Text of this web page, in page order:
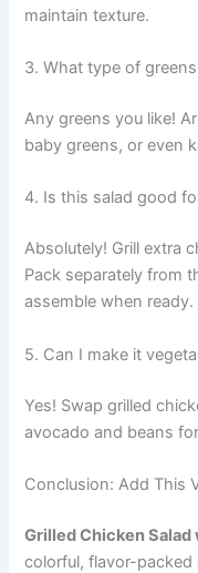
maintain texture.
3. What type of
Any greens you like!
baby greens, or even
4. Is this salad good
Absolutely! Grill extra
Pack separately from
assemble when ready.
5. Can I make it
Yes! Swap grilled
avocado and beans
Conclusion: Add This
Grilled Chicken
colorful, flavor-packed